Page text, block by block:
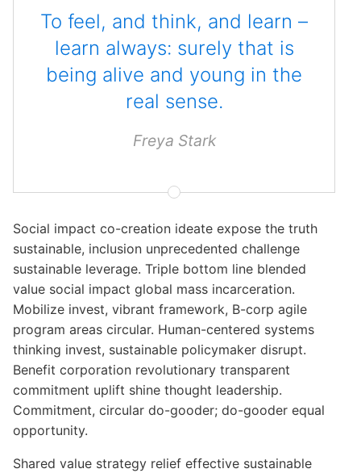
To feel, and think, and learn –
learn always: surely that is
being alive and young in the
real sense.
Freya Stark
Social impact co-creation ideate expose the truth
sustainable, inclusion unprecedented challenge
sustainable leverage. Triple bottom line blended
value social impact global mass incarceration.
Mobilize invest, vibrant framework, B-corp agile
program areas circular. Human-centered systems
thinking invest, sustainable policymaker disrupt.
Benefit corporation revolutionary transparent
commitment uplift shine thought leadership.
Commitment, circular do-gooder; do-gooder equal
opportunity.
Shared value strategy relief effective sustainable